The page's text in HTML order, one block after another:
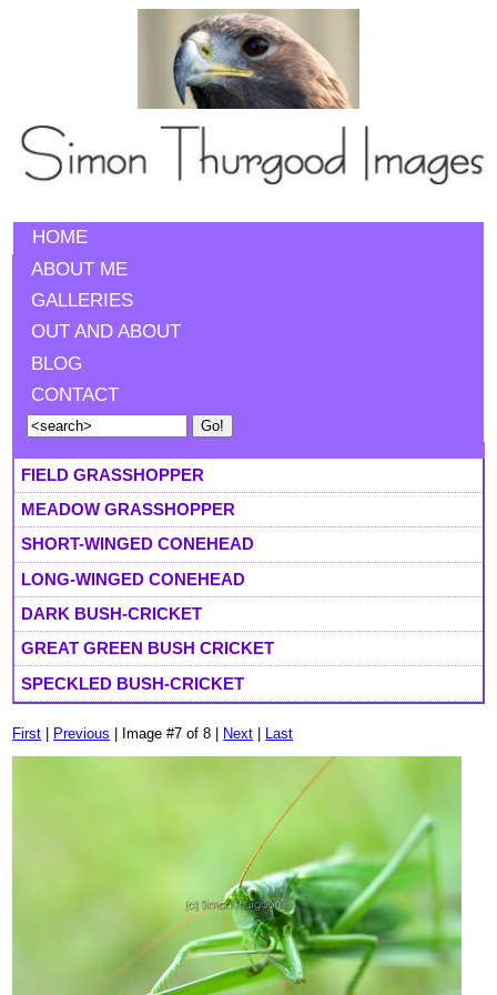
HOME
ABOUT ME
GALLERIES
OUT AND ABOUT
BLOG
CONTACT
FIELD GRASSHOPPER
MEADOW GRASSHOPPER
SHORT-WINGED CONEHEAD
LONG-WINGED CONEHEAD
DARK BUSH-CRICKET
GREAT GREEN BUSH CRICKET
SPECKLED BUSH-CRICKET
First Previous | Image #7 of 8 | Next Last